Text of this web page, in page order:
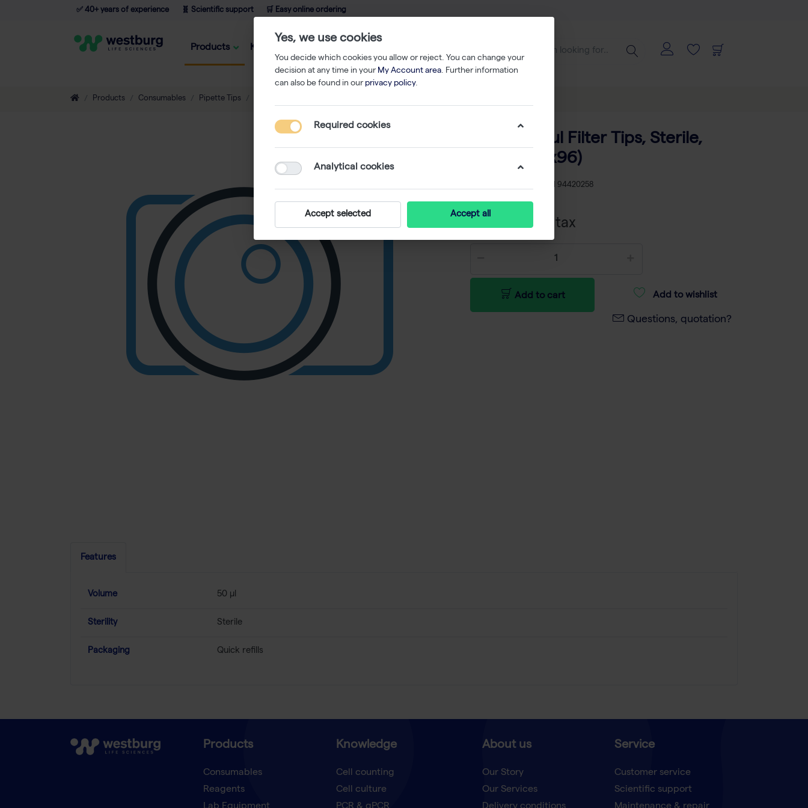
✅ 40+ years of experience 🧬 Scientific support 🛒 Easy online ordering
Products Knowledge
Products Consumables Pipette Tips
ClipTip 50 µl Filter Tips, Sterile,
Reload (10x96)
TH 94420258
€ 98,88 excl tax
Add to cart Add to wishlist
Questions, quotation?
Features
Volume 50 µl
Sterility Sterile
Packaging Quick refills
Products
Consumables
Reagents
Knowledge
Cell counting
Cell culture
About us
Our Story
Our Services
Service
Customer service
Scientific support
Yes, we use cookies
You decide which cookies you allow or reject. You can change your
decision at any time in your My Account area. Further information
can also be found in our privacy policy.
Required cookies
Analytical cookies
Accept selected Accept all